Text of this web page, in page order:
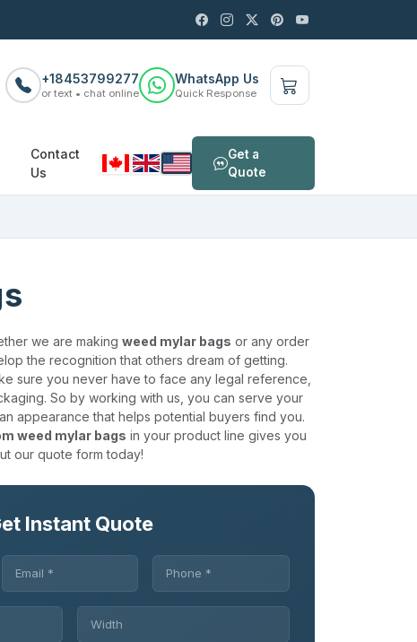
+18453799277
or text • chat online
WhatsApp Us
Quick Response
Contact
Us
Get a
Quote
we are making weed mylar bags or any order
the recognition that others dream of getting.
sure you never have to face any legal reference,
So by working with us, you can serve your
appearance that helps potential buyers find you.
weed mylar bags in your product line gives you
our quote form today!
Instant Quote